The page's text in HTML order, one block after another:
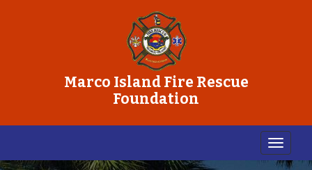
Marco Island Fire Rescue
Foundation